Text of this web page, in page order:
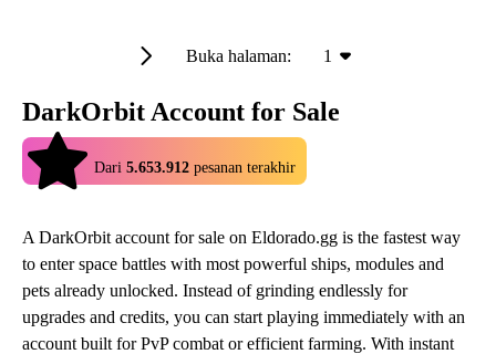
Buka halaman: 1
DarkOrbit Account for Sale
Dari 5.653.912 pesanan terakhir
A DarkOrbit account for sale on Eldorado.gg is the fastest way
to enter space battles with most powerful ships, modules and
pets already unlocked. Instead of grinding endlessly for
upgrades and credits, you can start playing immediately with an
account built for PvP combat or efficient farming. With instant